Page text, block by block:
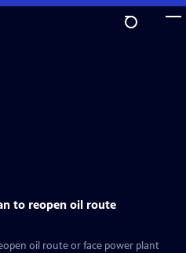
to reopen oil route
oil route or face power plant